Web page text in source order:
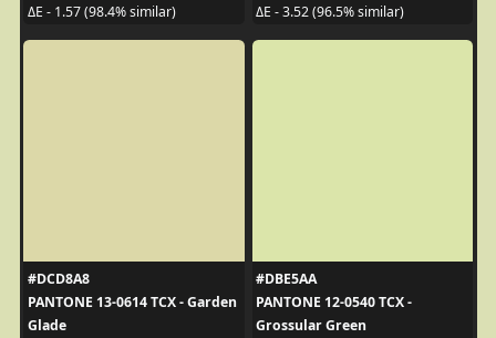
ΔE - 1.57 (98.4% similar)
ΔE - 3.52 (96.5% similar)
#DCD8A8
PANTONE 13-0614 TCX - Garden
Glade
#DBE5AA
PANTONE 12-0540 TCX -
Grossular Green